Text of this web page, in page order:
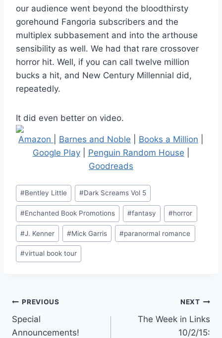
our audience went beyond the bloodthirsty
gorehound Fangoria subscribers and the
multiplex subbasement and into the arthouse
sensibility as well. We had that rare crossover
horror hit. Well, if you can call twelve million
bucks a hit, and New Century Millennial did,
repeatedly.
It did even better on video.
Amazon Barnes and Noble Books a Million
Google Play| Penguin Random House
Goodreads
Post
Tags:
#Bentley Little #Dark Screams Vol 5
#Enchanted Book Promotions #fantasy #horror
#J. Kenner #Mick Garris #paranormal romance
#virtual book tour
Post
navigation
PREVIOUS
Special
Announcements!
NEXT
The Week in Links
10/2/15: